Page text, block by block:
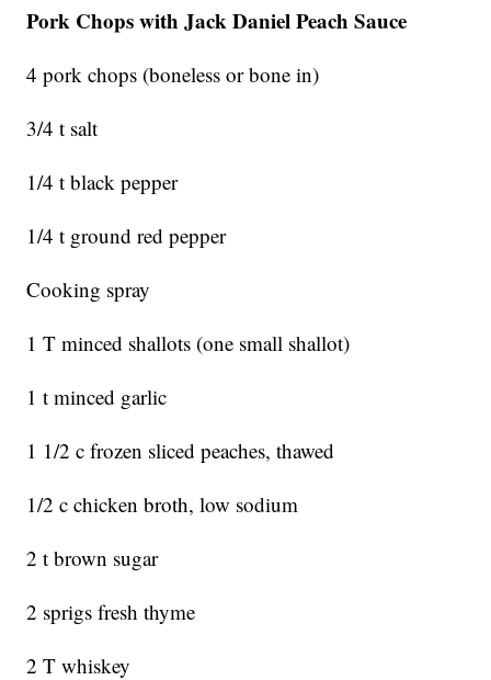
Pork Chops with Jack Daniel Peach Sauce
4 pork chops (boneless or bone in)
3/4 t salt
1/4 t black pepper
1/4 t ground red pepper
Cooking spray
1 T minced shallots (one small shallot)
1 t minced garlic
1 1/2 c frozen sliced peaches, thawed
1/2 c chicken broth, low sodium
2 t brown sugar
2 sprigs fresh thyme
2 T whiskey